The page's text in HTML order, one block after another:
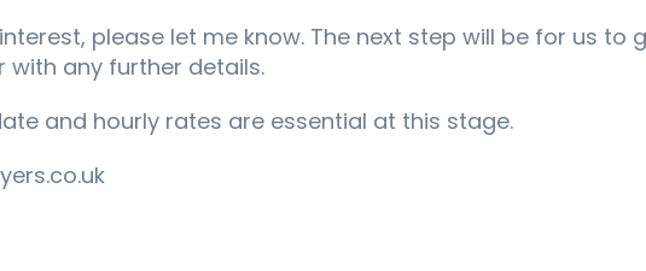
please let me know. The next step will be for us to
with any further details.
and hourly rates are essential at this stage.